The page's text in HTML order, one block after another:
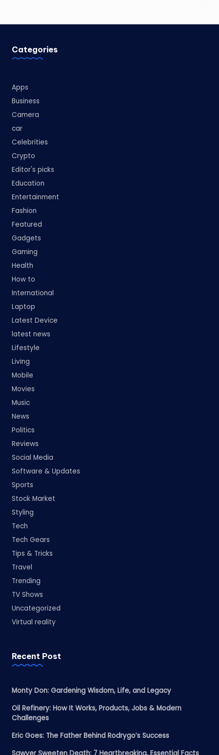
Categories
Apps
Business
Camera
car
Celebrities
Crypto
Editor's picks
Education
Entertainment
Fashion
Featured
Gadgets
Gaming
Health
How to
International
Laptop
Latest Device
latest news
Lifestyle
Living
Mobile
Movies
Music
News
Politics
Reviews
Social Media
Software & Updates
Sports
Stock Market
Styling
Tech
Tech Gears
Tips & Tricks
Travel
Trending
TV Shows
Uncategorized
Virtual reality
Recent Post
Monty Don: Gardening Wisdom, Life, and Legacy
Oil Refinery: How It Works, Products, Jobs & Modern
Challenges
Eric Goes: The Father Behind Rodrygo’s Success